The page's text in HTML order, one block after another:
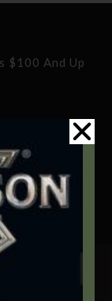
$100 And Up